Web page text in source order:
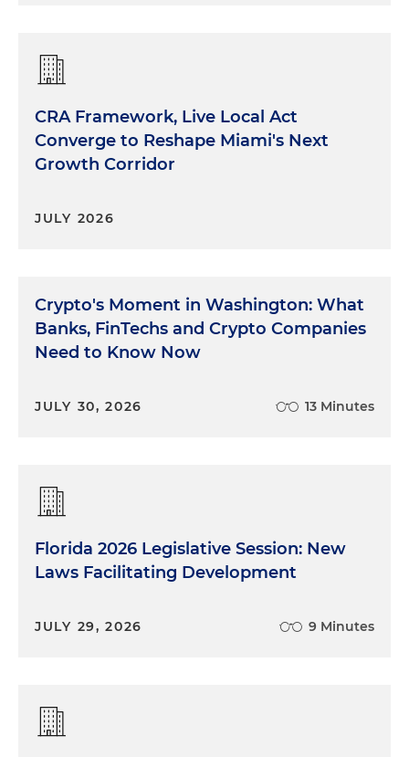
CRA Framework, Live Local Act
Converge to Reshape Miami's Next
Growth Corridor
JULY 2026
Crypto's Moment in Washington: What
Banks, FinTechs and Crypto Companies
Need to Know Now
JULY 30, 2026 13 Minutes
Florida 2026 Legislative Session: New
Laws Facilitating Development
JULY 29, 2026 9 Minutes